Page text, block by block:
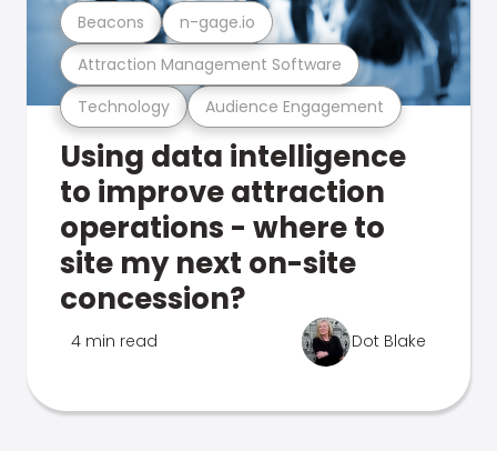
Technology Audience Engagement
Attraction Management Software
Beacons n-gage.io
Using data intelligence
to improve attraction
operations - where to
site my next on-site
concession?
4 min read Dot Blake